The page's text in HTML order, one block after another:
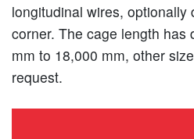
longitudinal wires, optionally
corner. The cage length has
mm to 18,000 mm, other
request.